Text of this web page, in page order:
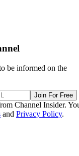
be informed on the
Join For Free
Channel Insider.
and Privacy Policy.